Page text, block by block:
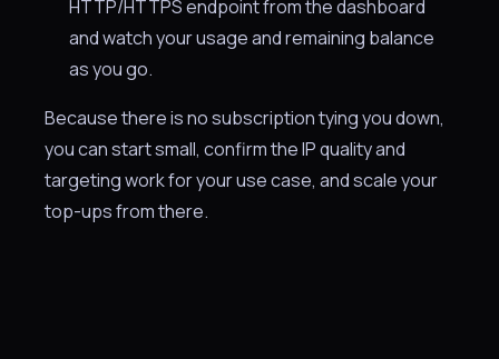
HTTP/HTTPS endpoint from the dashboard
and watch your usage and remaining balance
as you go.
Because there is no subscription tying you down,
you can start small, confirm the IP quality and
targeting work for your use case, and scale your
top-ups from there.